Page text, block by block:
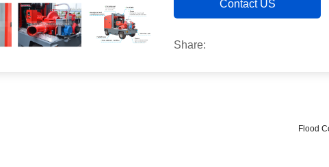
Contact US
Share:
Flood